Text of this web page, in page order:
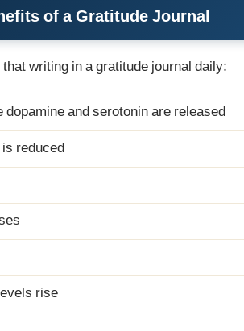
of a Gratitude Journal
writing in a gratitude journal daily:
dopamine and serotonin are released
reduced
rise